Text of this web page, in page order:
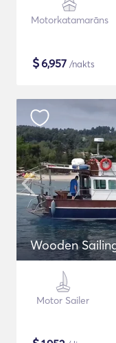
Motorkatamarāns
$6,957 /nakts
Wooden
Motor Sailer